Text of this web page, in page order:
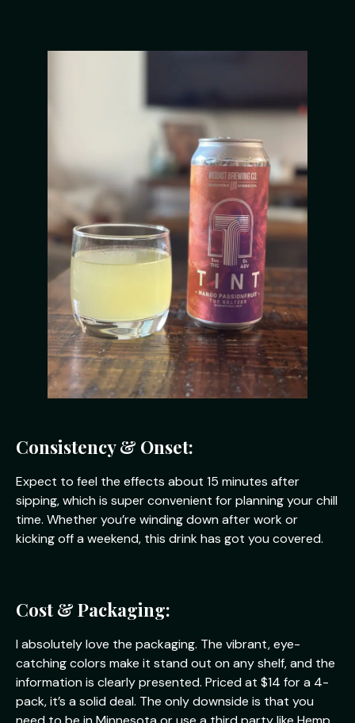
Consistency & Onset:
Expect to feel the effects about 15 minutes after
sipping, which is super convenient for planning your chill
time. Whether you’re winding down after work or
kicking off a weekend, this drink has got you covered.
Cost & Packaging:
I absolutely love the packaging. The vibrant, eye-
catching colors make it stand out on any shelf, and the
information is clearly presented. Priced at $14 for a 4-
pack, it’s a solid deal. The only downside is that you